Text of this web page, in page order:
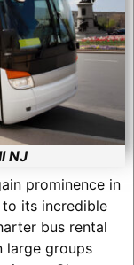
NJ
prominence in
its incredible
bus rental
large groups